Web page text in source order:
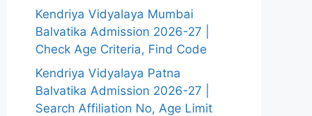
Kendriya Vidyalaya Mumbai
Balvatika Admission 2026-27 |
Check Age Criteria, Find Code
Kendriya Vidyalaya Patna
Balvatika Admission 2026-27 |
Search Affiliation No, Age Limit